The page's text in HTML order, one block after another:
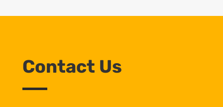
Contact Us